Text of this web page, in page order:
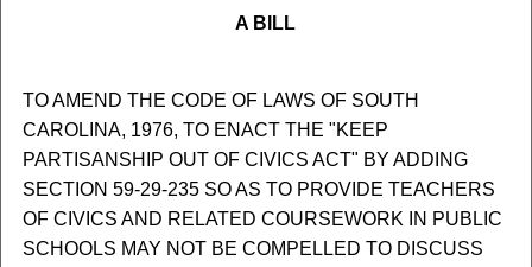
A BILL
TO AMEND THE CODE OF LAWS OF SOUTH
CAROLINA, 1976, TO ENACT THE "KEEP
PARTISANSHIP OUT OF CIVICS ACT" BY ADDING
SECTION 59-29-235 SO AS TO PROVIDE TEACHERS
OF CIVICS AND RELATED COURSEWORK IN PUBLIC
SCHOOLS MAY NOT BE COMPELLED TO DISCUSS